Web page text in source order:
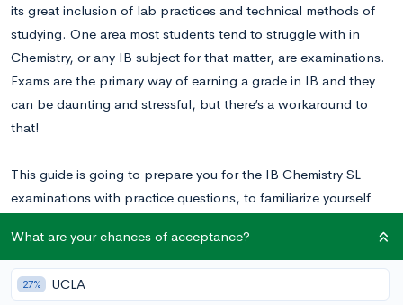
its great inclusion of lab practices and technical methods of
studying. One area most students tend to struggle with in
Chemistry, or any IB subject for that matter, are examinations.
Exams are the primary way of earning a grade in IB and they
can be daunting and stressful, but there’s a workaround to
that!
This guide is going to prepare you for the IB Chemistry SL
examinations with practice questions, to familiarize yourself
Overview of the IB Chemistry SL Exam
What are your chances of acceptance?
27% UCLA